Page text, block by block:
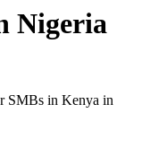
Nigeria
SMBs in Kenya in